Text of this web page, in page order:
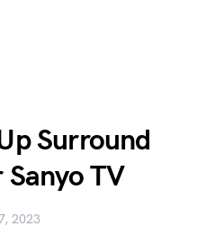
Surround
TV
2023